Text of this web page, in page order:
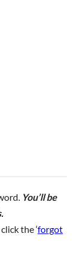
You’ll be
the ‘forgot